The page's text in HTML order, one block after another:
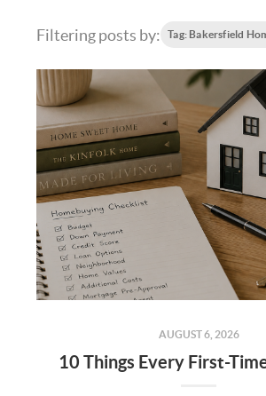
Filtering posts by: Tag: Bakersfield
AUGUST 6, 2026